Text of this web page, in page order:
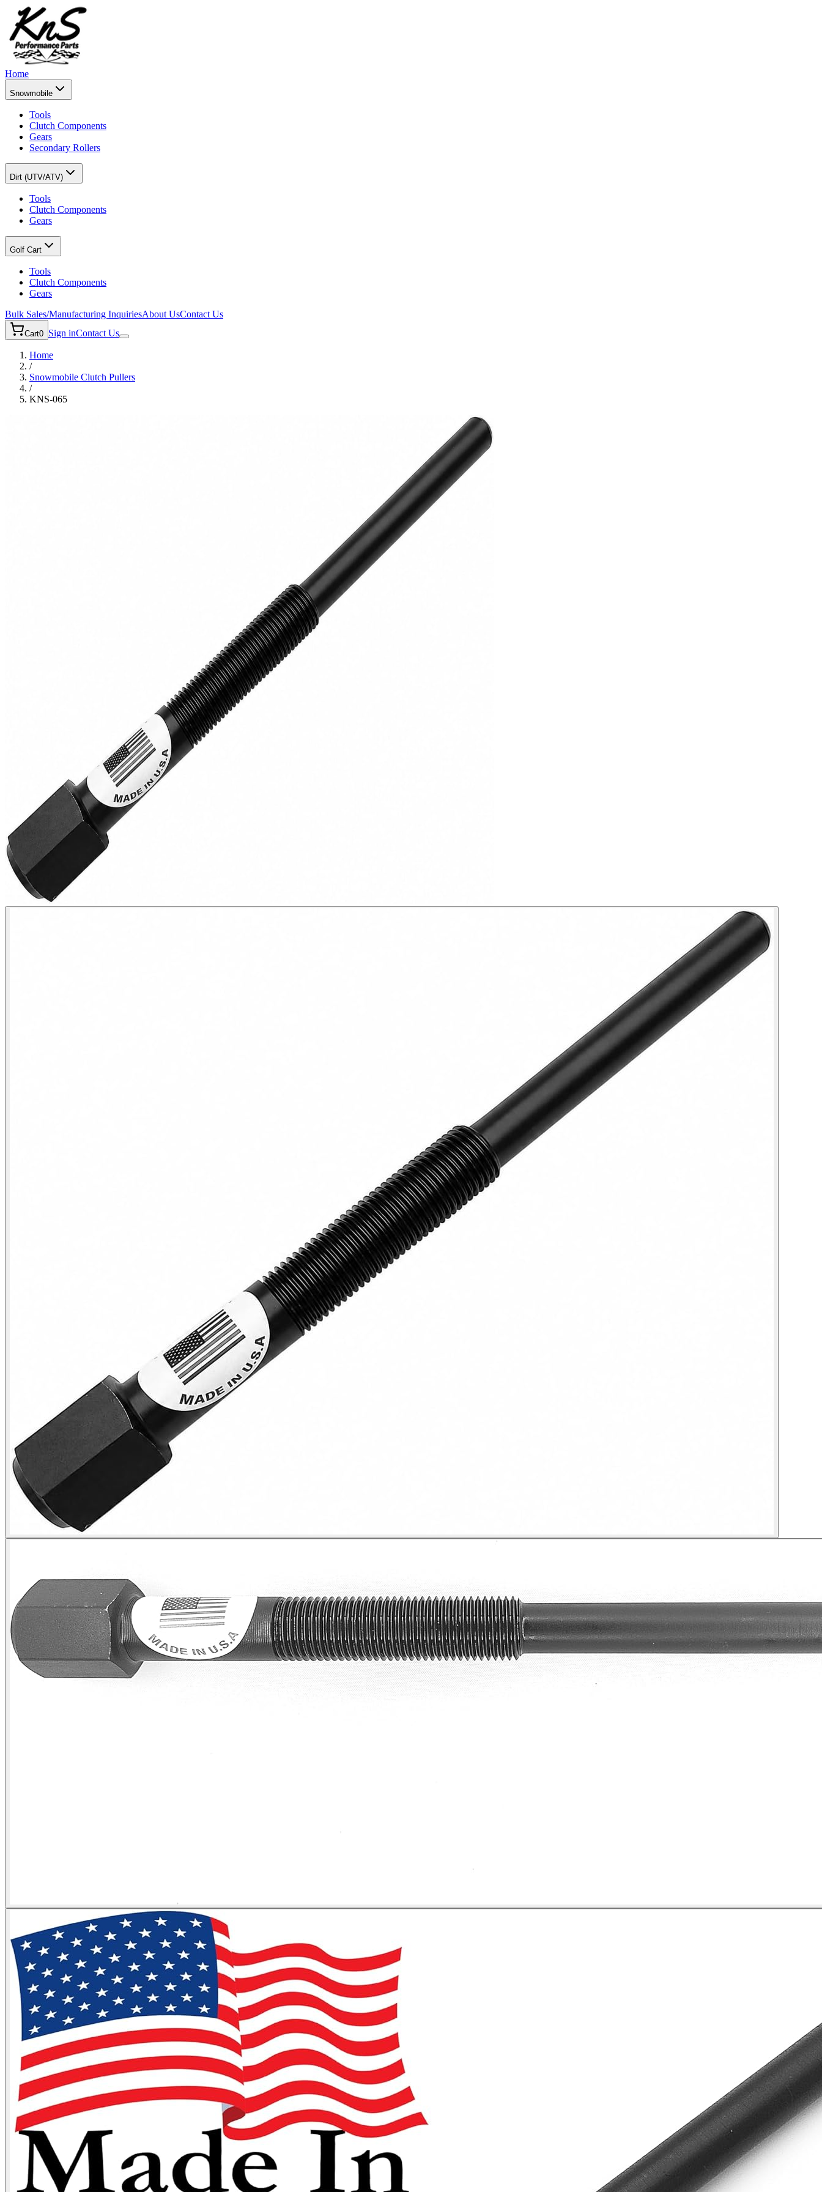
Home
Snowmobile
Tools
Clutch Components
Gears
Secondary Rollers
Dirt (UTV/ATV)
Tools
Clutch Components
Gears
Golf Cart
Tools
Clutch Components
Gears
Bulk Sales/Manufacturing InquiriesAbout UsContact Us
Cart0 Sign inContact Us
Home
/
Snowmobile Clutch Pullers
/
KNS-065